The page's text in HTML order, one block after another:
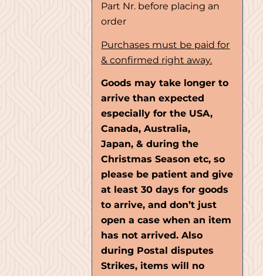
Part Nr. before placing an
order
Purchases must be paid for
& confirmed right away.
Goods may take longer to
arrive than expected
especially for the USA,
Canada, Australia,
Japan, & during the
Christmas Season etc, so
please be patient and give
at least 30 days for goods
to arrive, and don’t just
open a case when an item
has not arrived. Also
during Postal disputes
Strikes, items will no